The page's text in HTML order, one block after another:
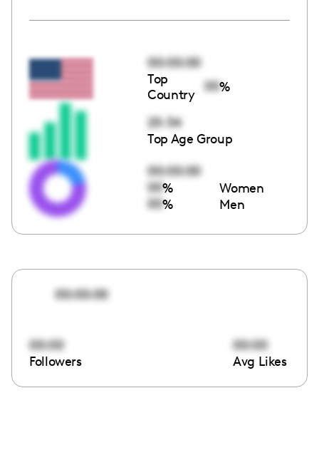
00:00:00
Top
Country
00%
25-34
Top Age Group
00:00:00
00% Women
00% Men
00:00:00
00:00
Followers
00:00
Avg Likes